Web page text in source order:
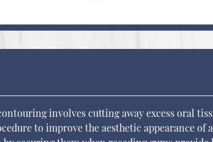
involves cutting away excess oral
to improve the aesthetic appearance of